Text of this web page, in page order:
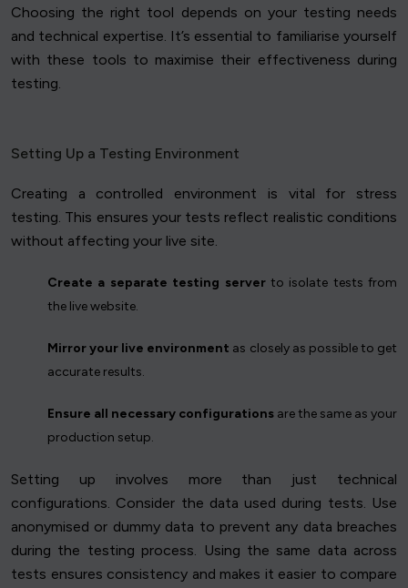
Choosing the right tool depends on your testing needs
and technical expertise. It’s essential to familiarise yourself
with these tools to maximise their effectiveness during
testing.
Setting Up a Testing Environment
Creating a controlled environment is vital for stress
testing. This ensures your tests reflect realistic conditions
without affecting your live site.
Create a separate testing serverto isolate tests from
the live website.
Mirror your live environment as closely as possible to get
accurate results.
Ensure all necessary configurations are the same as your
production setup.
Setting up involves more than just technical
configurations. Consider the data used during tests. Use
anonymised or dummy data to prevent any data breaches
during the testing process. Using the same data across
tests ensures consistency and makes it easier to compare